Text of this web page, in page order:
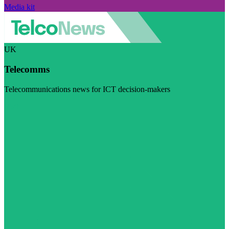
Media kit
UK
Telecomms
Telecommunications news for ICT decision-makers